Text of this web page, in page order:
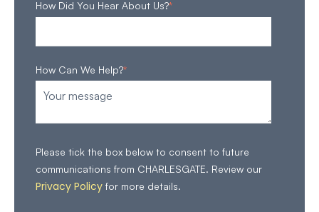
How Did You Hear About Us?*
How Can We Help?*
Please tick the box below to consent to future
communications from CHARLESGATE. Review our
Privacy Policy for more details.